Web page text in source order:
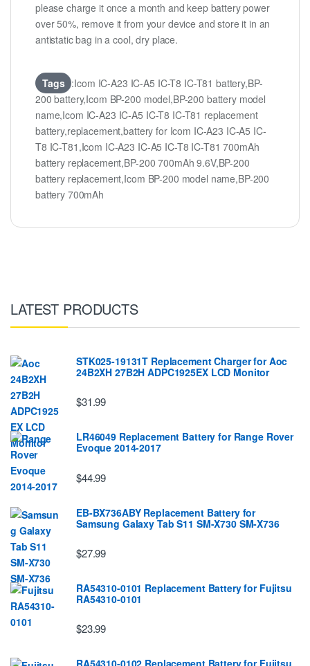
please charge it once a month and keep battery power
over 50%, remove it from your device and store it in an
antistatic bag in a cool, dry place.
Tags :Icom IC-A23 IC-A5 IC-T8 IC-T81 battery,BP-
200 battery,Icom BP-200 model,BP-200 battery model
name,Icom IC-A23 IC-A5 IC-T8 IC-T81 replacement
battery,replacement,battery for Icom IC-A23 IC-A5 IC-
T8 IC-T81,Icom IC-A23 IC-A5 IC-T8 IC-T81 700mAh
battery replacement,BP-200 700mAh 9.6V,BP-200
battery replacement,Icom BP-200 model name,BP-200
battery 700mAh
LATEST PRODUCTS
STK025-19131T Replacement Charger for Aoc
24B2XH 27B2H ADPC1925EX LCD Monitor
$31.99
LR46049 Replacement Battery for Range Rover
Evoque 2014-2017
$44.99
EB-BX736ABY Replacement Battery for
Samsung Galaxy Tab S11 SM-X730 SM-X736
$27.99
RA54310-0101 Replacement Battery for Fujitsu
RA54310-0101
$23.99